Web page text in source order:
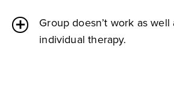
Group doesn’t work as well
individual therapy.